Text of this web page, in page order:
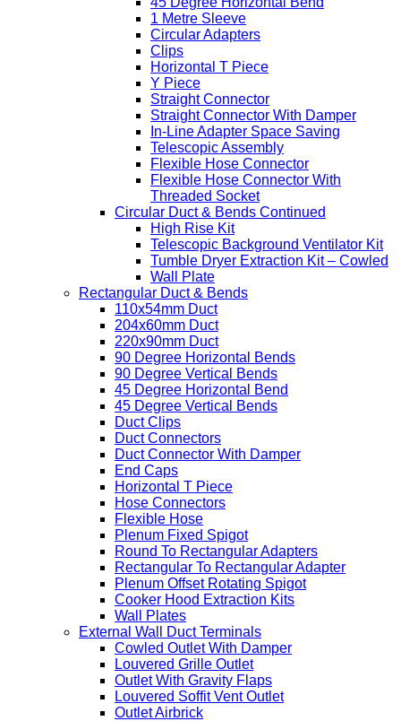
1 Metre Sleeve
Circular Adapters
Clips
Horizontal T Piece
Y Piece
Straight Connector
Straight Connector With Damper
In-Line Adapter Space Saving
Telescopic Assembly
Flexible Hose Connector
Flexible Hose Connector With
Threaded Socket
Circular Duct & Bends Continued
High Rise Kit
Telescopic Background Ventilator Kit
Tumble Dryer Extraction Kit – Cowled
Wall Plate
Rectangular Duct & Bends
110x54mm Duct
204x60mm Duct
220x90mm Duct
90 Degree Horizontal Bends
90 Degree Vertical Bends
45 Degree Horizontal Bend
45 Degree Vertical Bends
Duct Clips
Duct Connectors
Duct Connector With Damper
End Caps
Horizontal T Piece
Hose Connectors
Flexible Hose
Plenum Fixed Spigot
Round To Rectangular Adapters
Rectangular To Rectangular Adapter
Plenum Offset Rotating Spigot
Cooker Hood Extraction Kits
Wall Plates
External Wall Duct Terminals
Cowled Outlet With Damper
Louvered Grille Outlet
Outlet With Gravity Flaps
Louvered Soffit Vent Outlet
Outlet Airbrick